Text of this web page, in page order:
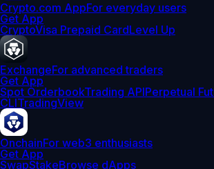
Crypto.com AppFor everyday users
Get App
CryptoVisa Prepaid CardLevel Up
ExchangeFor advanced traders
Get App
Spot OrderbookTrading APIPerpetual
CLITradingView
OnchainFor web3 enthusiasts
Get App
SwapStakeBrowse dApps